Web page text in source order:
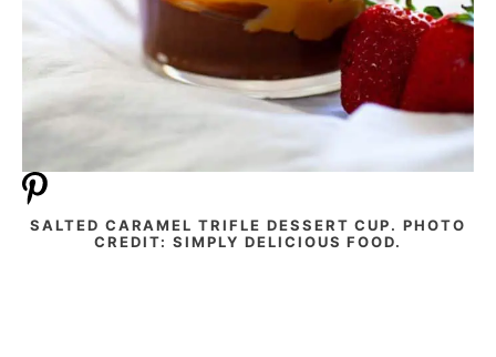
SALTED CARAMEL TRIFLE DESSERT CUP. PHOTO
CREDIT: SIMPLY DELICIOUS FOOD.